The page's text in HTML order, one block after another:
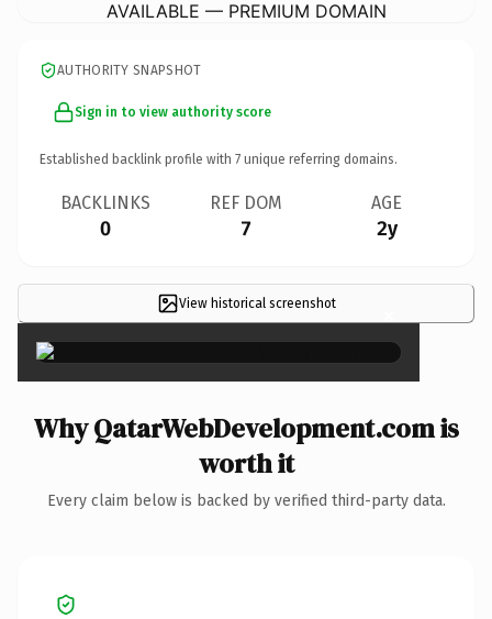
AVAILABLE — PREMIUM DOMAIN
AUTHORITY SNAPSHOT
Sign in to view authority score
Established backlink profile with 7 unique referring domains.
BACKLINKS
0
REF DOM
7
AGE
2y
View historical screenshot ×
Why QatarWebDevelopment.com is
worth it
Every claim below is backed by verified third-party data.